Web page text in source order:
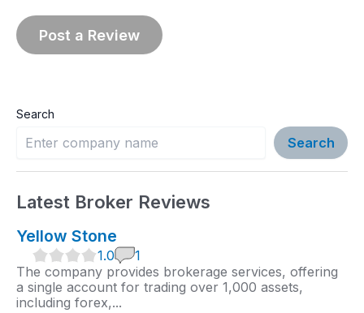
Search
Search
Latest Broker Reviews
Yellow Stone
.
0
r
a
1.0
1
The company provides brokerage services, offering
a single account for trading over 1,000 assets,
including forex,...